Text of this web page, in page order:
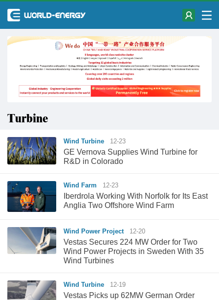
Turbine
Wind Turbine 12-23
GE Vernova Supplies Wind Turbine for
R&D in Colorado
Wind Farm 12-23
Iberdrola Working With Norfolk for Its East
Anglia Two Offshore Wind Farm
Wind Power Project 12-20
Vestas Secures 224 MW Order for Two
Wind Power Projects in Sweden With 35
Wind Turbines
Wind Turbine 12-19
Vestas Picks up 62MW German Order